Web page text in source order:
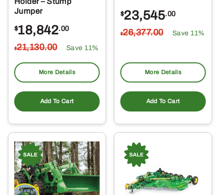
Jumper
$18,842.00
$21,130.00 Save 11%
More Details
Add To Cart
$23,545.00
$26,377.00 Save 11%
More Details
Add To Cart